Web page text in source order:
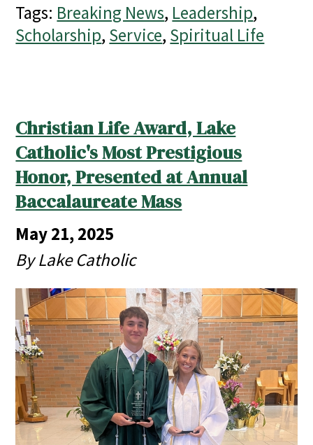
Tags: Breaking News, Leadership,
Scholarship, Service, Spiritual Life
Christian Life Award, Lake
Catholic's Most Prestigious
Honor, Presented at Annual
Baccalaureate Mass
May 21, 2025
By Lake Catholic